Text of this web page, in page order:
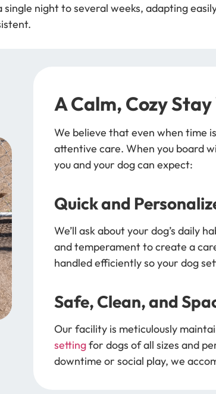
night to several weeks, adapting
A Calm, Cozy
We believe that even when time
attentive care. When you board
you and your dog can expect:
Quick and
We’ll ask about your dog’s daily
and temperament to create a
handled efficiently so your dog
Safe, Clean, and
Our facility is meticulously
settingfor dogs of all sizes and
downtime or social play, we